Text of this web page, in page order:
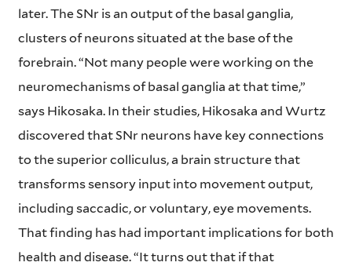
later. The SNr is an output of the basal ganglia,
clusters of neurons situated at the base of the
forebrain. “Not many people were working on the
neuromechanisms of basal ganglia at that time,”
says Hikosaka. In their studies, Hikosaka and Wurtz
discovered that SNr neurons have key connections
to the superior colliculus, a brain structure that
transforms sensory input into movement output,
including saccadic, or voluntary, eye movements.
That finding has had important implications for both
health and disease. “It turns out that if that